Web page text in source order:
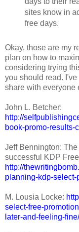
sites know in
free days.
Okay, those are my
plan on how to
considering trying
you should read. I've
share with everyone
John L. Betcher:
http://
book-promo-results-
Jeff Bennington:
successful KDP
http://
planning-kdp-select-
M. Lousia Locke:
select-free-
later-and-feeling-fine/